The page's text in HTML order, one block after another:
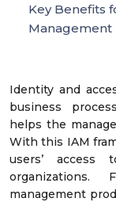
Identity and
business
helps the
With this IAM
users’
organizations.
management
Key Benefits
Management